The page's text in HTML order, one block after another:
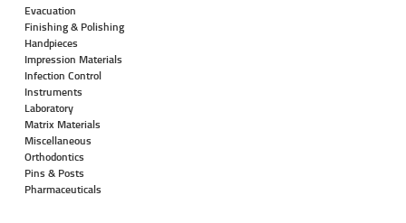
Evacuation
Finishing & Polishing
Handpieces
Impression Materials
Infection Control
Instruments
Laboratory
Matrix Materials
Miscellaneous
Orthodontics
Pins & Posts
Pharmaceuticals